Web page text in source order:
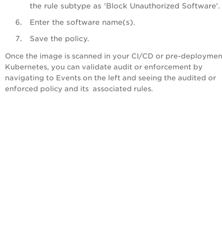
the rule subtype as 'Block Unauthorized Software'.
Enter the software name(s).
Save the policy.
Once the image is scanned in your CI/CD or pre-
Kubernetes, you can validate audit or enforcement by
navigating to Events on the left and seeing the audited or
enforced policy and its associated rules.